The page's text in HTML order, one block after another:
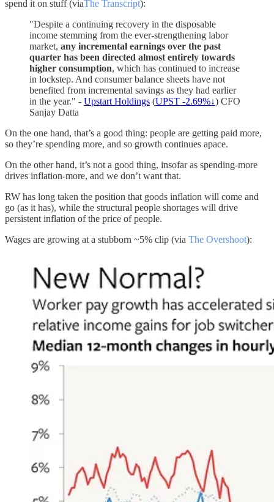
spend it on stuff (viaThe Transcript):
"Despite a continuing recovery in the disposable
income stemming from the ever-strengthening labor
market, any incremental earnings over the past
quarter has been directed almost entirely towards
higher consumption, which has continued to increase
in lockstep. And consumer balance sheets have not
benefited from incremental savings as they had earlier
in the year." - Upstart Holdings (UPST -2.69%↓) CFO
Sanjay Datta
On the one hand, that’s a good thing: people are getting paid more,
so they’re spending more, and so growth continues apace.
On the other hand, it’s not a good thing, insofar as spending-more
drives inflation-more, and we don’t want that.
RW has long taken the position that goods inflation will come and
go (as it has), while the structural people shortages will drive
persistent inflation of the price of people.
Wages are growing at a stubborn ~5% clip (via The Overshoot):